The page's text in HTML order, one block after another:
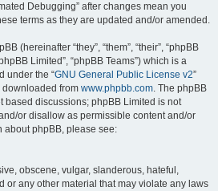
Debugging” after changes mean you
terms as they are updated and/or amended.
(hereinafter “they”, “them”, “their”, “phpBB
Limited”, “phpBB Teams”) which is a
under the “GNU General Public License v2”
downloaded from www.phpbb.com. The phpBB
based discussions; phpBB Limited is not
or disallow as permissible content and/or
about phpBB, please see:
obscene, vulgar, slanderous, hateful,
or any other material that may violate any laws